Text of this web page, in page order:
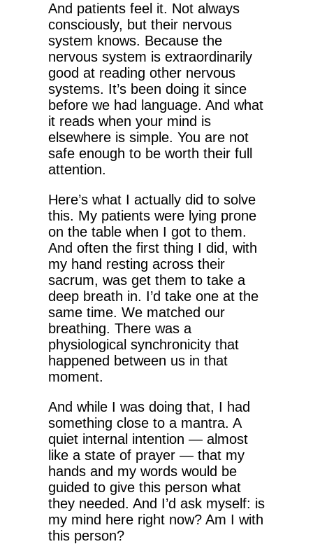
And patients feel it. Not always
consciously, but their nervous
system knows. Because the
nervous system is extraordinarily
good at reading other nervous
systems. It’s been doing it since
before we had language. And what
it reads when your mind is
elsewhere is simple. You are not
safe enough to be worth their full
attention.
Here’s what I actually did to solve
this. My patients were lying prone
on the table when I got to them.
And often the first thing I did, with
my hand resting across their
sacrum, was get them to take a
deep breath in. I’d take one at the
same time. We matched our
breathing. There was a
physiological synchronicity that
happened between us in that
moment.
And while I was doing that, I had
something close to a mantra. A
quiet internal intention — almost
like a state of prayer — that my
hands and my words would be
guided to give this person what
they needed. And I’d ask myself: is
my mind here right now? Am I with
this person?